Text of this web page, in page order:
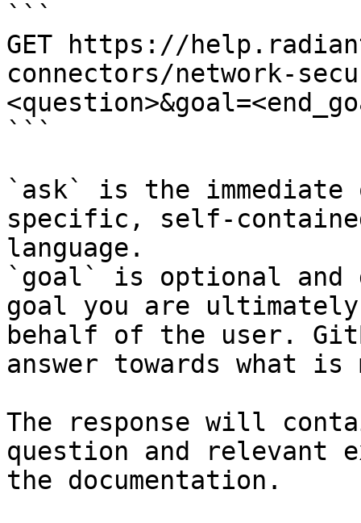
```
GET https://
connectors/network-
```
`ask` is the
specific, self-
language.
`goal` is optional and
goal you are
behalf of the user.
answer towards what
The response will
question and relevant
the documentation.